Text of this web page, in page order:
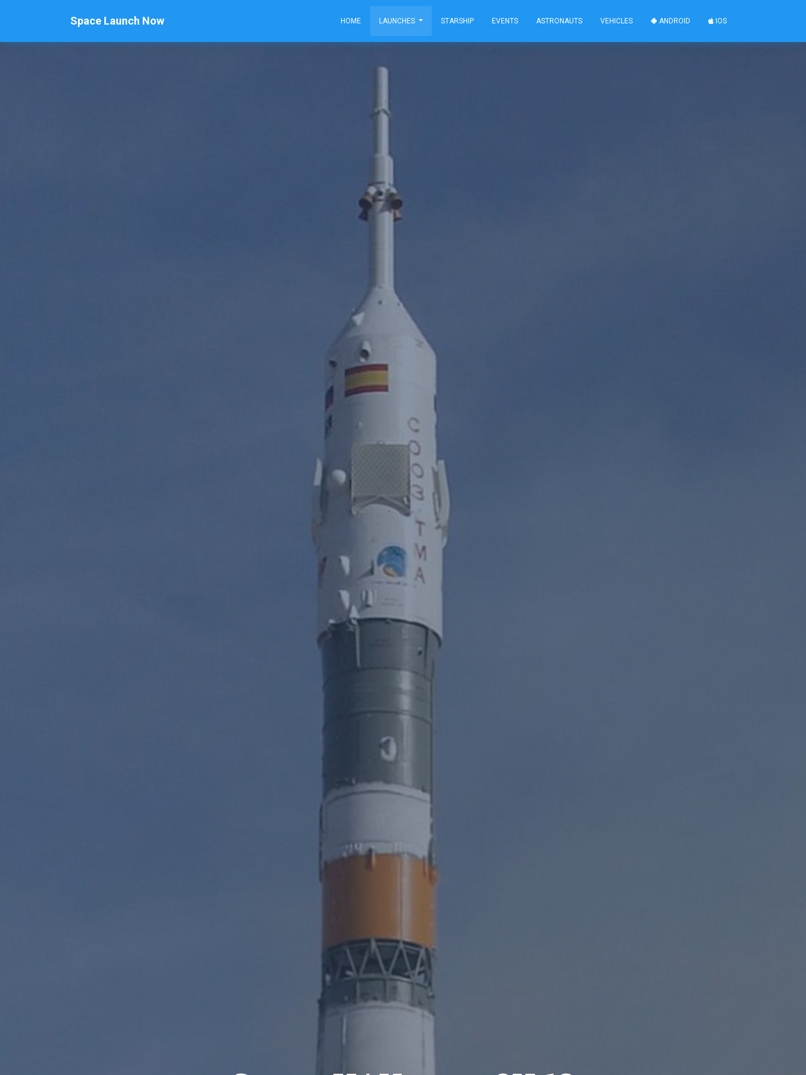
Space Launch Now HOME LAUNCHES STARSHIP EVENTS ASTRONAUTS VEHICLES ANDROID IOS